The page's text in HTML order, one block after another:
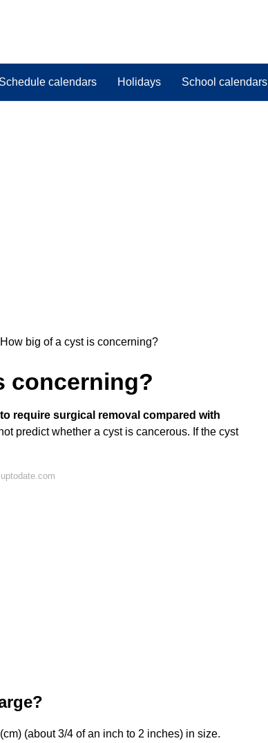
Schedule calendars Holidays School calendars
How big of a cyst is concerning?
concerning?
require surgical removal compared with
predict whether a cyst is cancerous. If the cyst
(about 3/4 of an inch to 2 inches) in size.